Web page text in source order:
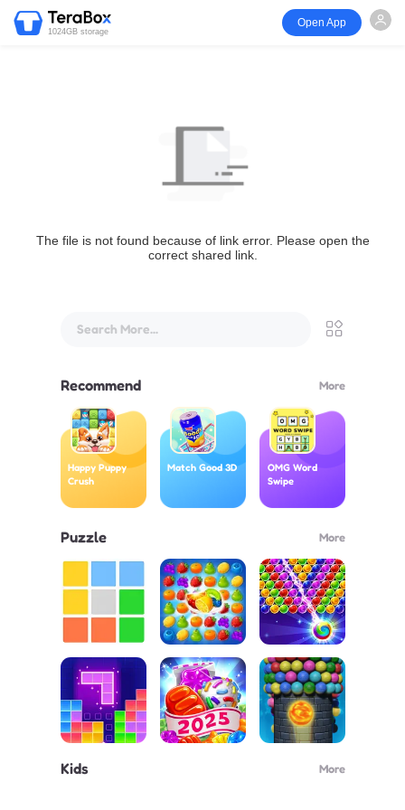
1024GB storage
Open App
The file is not found because of link error. Please open the
correct shared link.